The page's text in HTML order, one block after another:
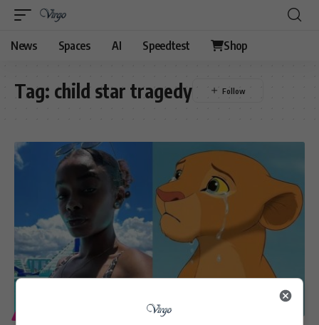
News Spaces AI Speedtest Shop
Tag: child star tragedy